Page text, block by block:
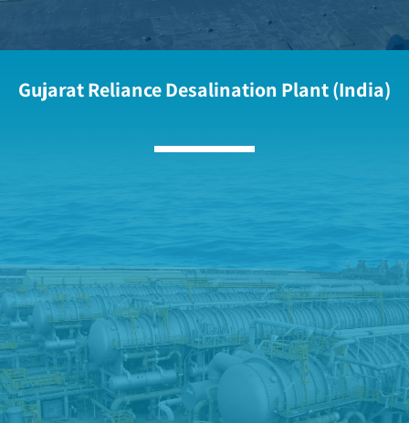
Gujarat Reliance Desalination Plant (India)